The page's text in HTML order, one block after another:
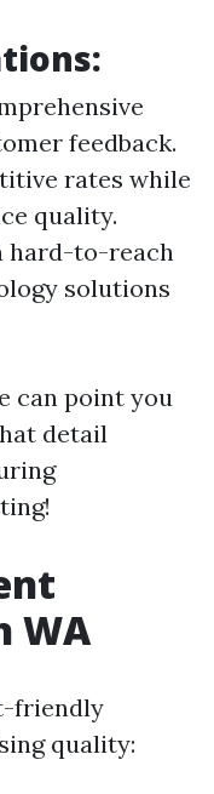
feedback.
rates while
quality.
hard-to-reach
solutions
can point you
detail
WA
friendly
quality: